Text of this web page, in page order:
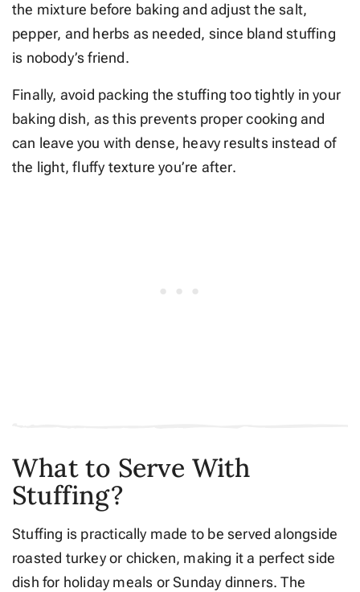
the mixture before baking and adjust the salt,
pepper, and herbs as needed, since bland stuffing
is nobody’s friend.
Finally, avoid packing the stuffing too tightly in your
baking dish, as this prevents proper cooking and
can leave you with dense, heavy results instead of
the light, fluffy texture you’re after.
What to Serve With
Stuffing?
Stuffing is practically made to be served alongside
roasted turkey or chicken, making it a perfect side
dish for holiday meals or Sunday dinners. The